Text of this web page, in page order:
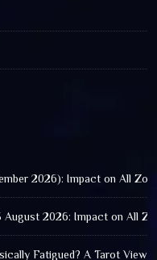
2026): Impact on All
2026: Impact on All
Fatigued? A Tarot View